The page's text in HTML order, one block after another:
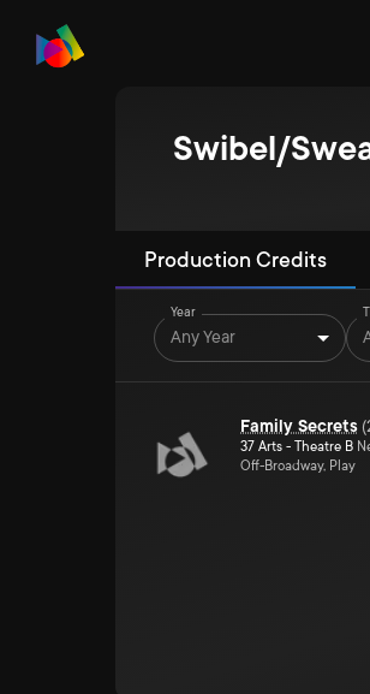
Swibel/
Production Credits
Year
Any Year
Family Secrets (
37 Arts - Theatre B
Off-Broadway, Play